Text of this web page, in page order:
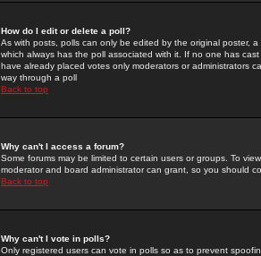
How do I edit or delete a poll?
As with posts, polls can only be edited by the original poster,
which always has the poll associated with it. If no one has
have already placed votes only moderators or administrators
way through a poll
Back to top
Why can't I access a forum?
Some forums may be limited to certain users or groups. To
moderator and board administrator can grant, so you should
Back to top
Why can't I vote in polls?
Only registered users can vote in polls so as to prevent